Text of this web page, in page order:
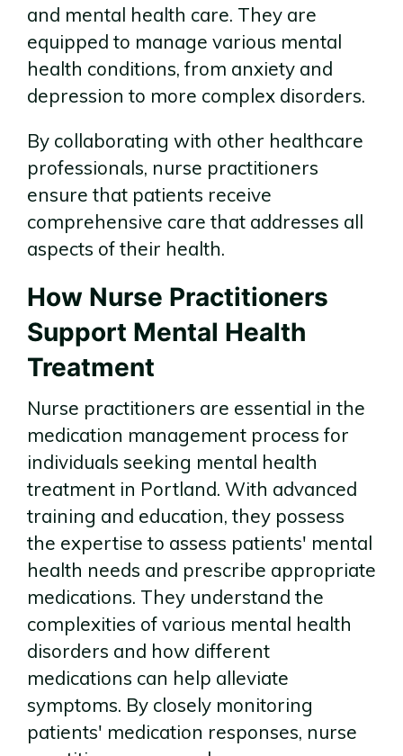
and mental health care. They are
equipped to manage various mental
health conditions, from anxiety and
depression to more complex disorders.
By collaborating with other healthcare
professionals, nurse practitioners
ensure that patients receive
comprehensive care that addresses all
aspects of their health.
How Nurse Practitioners
Support Mental Health
Treatment
Nurse practitioners are essential in the
medication management process for
individuals seeking mental health
treatment in Portland. With advanced
training and education, they possess
the expertise to assess patients' mental
health needs and prescribe appropriate
medications. They understand the
complexities of various mental health
disorders and how different
medications can help alleviate
symptoms. By closely monitoring
patients' medication responses, nurse